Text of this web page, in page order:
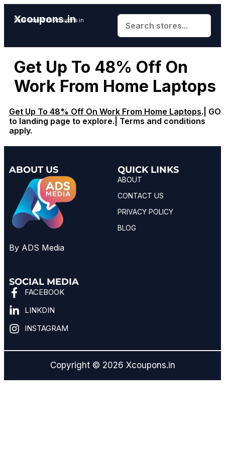
Xcoupons.in
Save More With Xcoupons.in
Get Up To 48% Off On
Work From Home Laptops
Get Up To 48% Off On Work From Home Laptops.| GO
to landing page to explore.| Terms and conditions
apply.
ABOUT US
By ADS Media
QUICK LINKS
ABOUT
CONTACT US
PRIVACY POLICY
BLOG
SOCIAL MEDIA
FACEBOOK
LINKDIN
INSTAGRAM
Copyright © 2026 Xcoupons.in